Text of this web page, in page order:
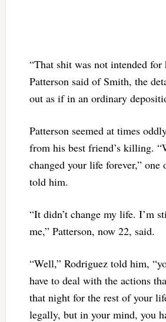
“That shit was not intended for
Patterson said of Smith, the
out as if in an ordinary
Patterson seemed at times
from his best friend’s killing.
changed your life forever,” one
told him.
“It didn’t change my life. I’m
me,” Patterson, now 22, said.
“Well,” Rodriguez told him,
have to deal with the actions
that night for the rest of your
legally, but in your mind, you